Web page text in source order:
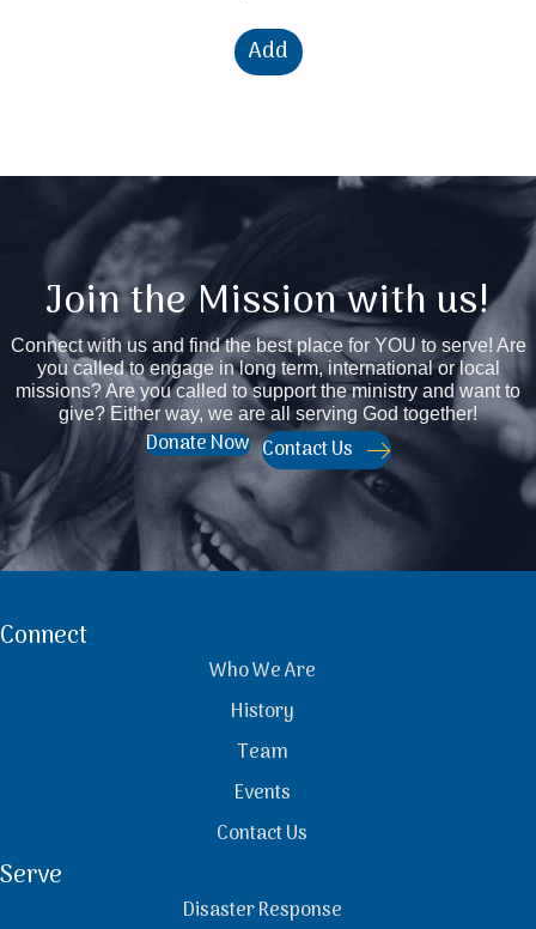
Add
Join the Mission with us!
Connect with us and find the best place for YOU to serve! Are
you called to engage in long term, international or local
missions? Are you called to support the ministry and want to
give? Either way, we are all serving God together!
Donate Now Contact Us
Connect
Who We Are
History
Team
Events
Contact Us
Serve
Disaster Response